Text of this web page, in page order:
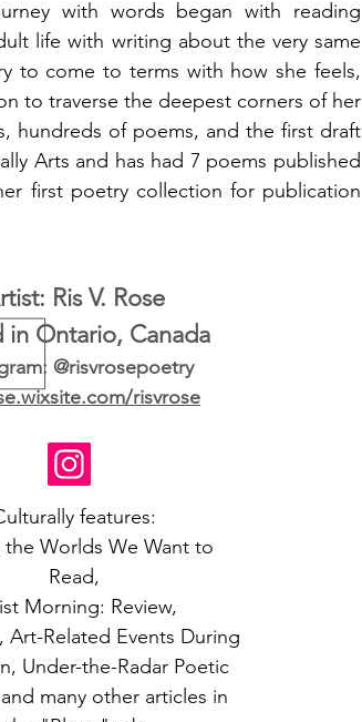
with words began with reading
life with writing about the very same
to come to terms with how she feels,
to traverse the deepest corners of her
hundreds of poems, and the first draft
Arts and has had 7 poems published
first poetry collection for publication
Ris V. Rose
in Ontario, Canada
@risvrosepoetry
risvrose
features:
Worlds We Want to
Read,
Morning: Review,
Art-Related Events During
Under-the-Radar Poetic
many other articles in